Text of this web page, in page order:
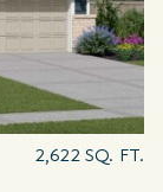
2,622 SQ. FT.